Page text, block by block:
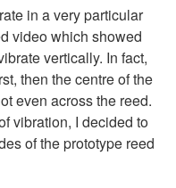
in a very particular
video which showed
vertically. In fact,
then the centre of the
even across the reed.
vibration, I decided to
of the prototype reed